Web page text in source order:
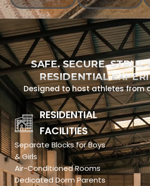
SAFE. SECURE.
RESIDENTIAL
Designed to host athletes from
RESIDENTIAL
FACILITIES
Separate Blocks for Boys
& Girls
Air-Conditioned Rooms
Dedicated Dorm Parents